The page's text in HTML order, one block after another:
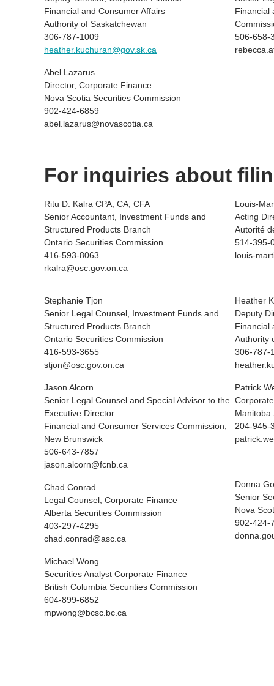
Financial and Consumer Affairs
Authority of Saskatchewan
306-787-1009
heather.kuchuran@gov.sk.ca
Financial
506-658-
Abel Lazarus
Director, Corporate Finance
Nova Scotia Securities Commission
902-424-6859
abel.lazarus@novascotia.ca
For inquiries about
Ritu D. Kalra CPA, CA, CFA
Senior Accountant, Investment Funds and
Structured Products Branch
Ontario Securities Commission
416-593-8063
rkalra@osc.gov.on.ca
Louis-
Acting
Autorité
514-395-
louis-
Stephanie Tjon
Senior Legal Counsel, Investment Funds and
Structured Products Branch
Ontario Securities Commission
416-593-3655
stjon@osc.gov.on.ca
Heather
Deputy
Financial
Authority
306-787-
Jason Alcorn
Senior Legal Counsel and Special Advisor to the
Executive Director
Financial and Consumer Services Commission,
New Brunswick
506-643-7857
jason.alcorn@fcnb.ca
Chad Conrad
Legal Counsel, Corporate Finance
Alberta Securities Commission
403-297-4295
chad.conrad@asc.ca
Patrick
Manitoba
204-945-
Donna
Senior
Nova
902-424-
Michael Wong
Securities Analyst Corporate Finance
British Columbia Securities Commission
604-899-6852
mpwong@bcsc.bc.ca